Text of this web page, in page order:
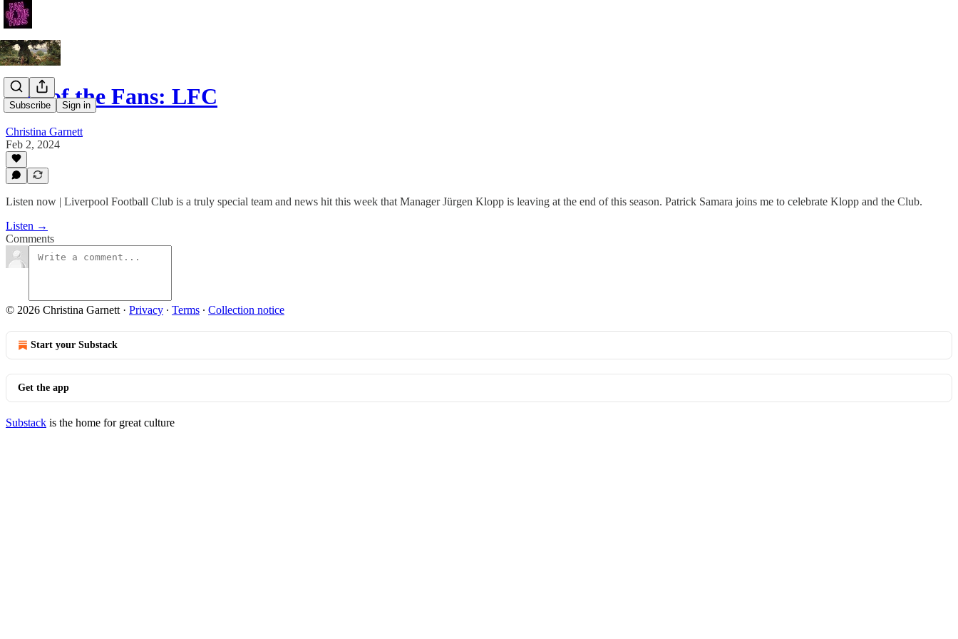
Subscribe Sign in
Fan of the Fans: LFC
Christina Garnett
Feb 2, 2024
Listen now | Liverpool Football Club is a truly special team and news hit this week that Manager Jürgen Klopp is leaving at the end of this season. Patrick Samara joins me to celebrate Klopp and the Club.
Listen →
Comments
© 2026 Christina Garnett · Privacy ∙ Terms ∙ Collection notice
Start your Substack
Get the app
Substack is the home for great culture